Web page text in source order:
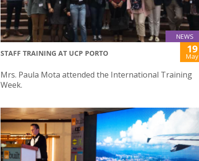
NEWS
STAFF TRAINING AT UCP PORTO 19
May
Mrs. Paula Mota attended the International Training
Week.